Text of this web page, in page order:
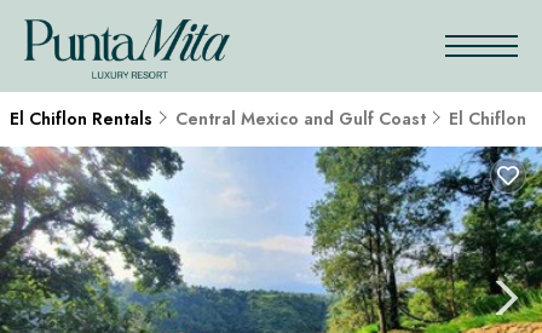
El Chiflon Rentals Central Mexico and Gulf Coast El Chiflon